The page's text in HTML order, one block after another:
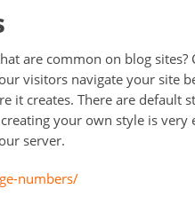
are common on blog sites?
visitors navigate your site
it creates. There are default
your own style is very
server.
numbers/